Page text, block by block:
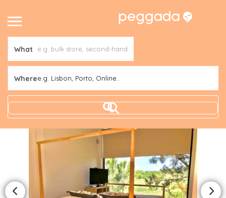
What
Wheree.g. Lisbon, Porto, Online..